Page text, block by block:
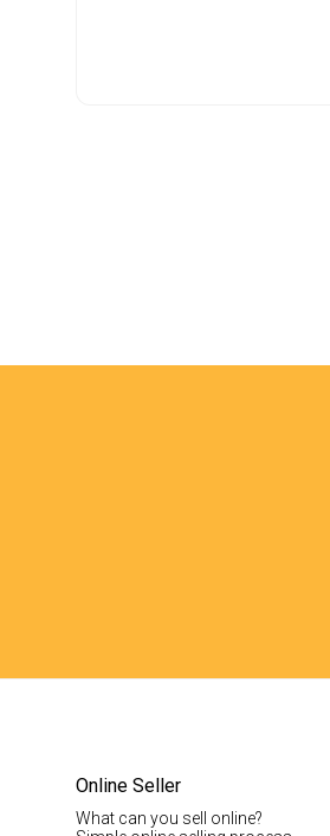
Online Seller
What can you sell online?